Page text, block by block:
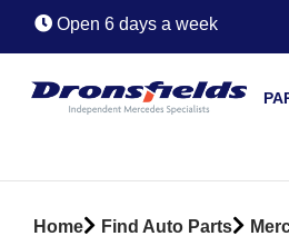
Open 6 days a week
Home Find Auto Parts